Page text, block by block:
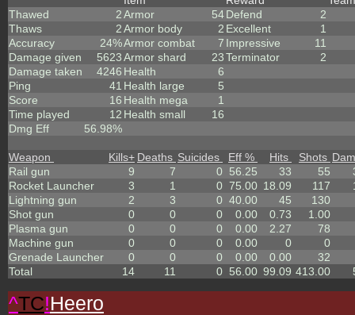
Thawed
2
Thaws
2
Accuracy
24%
Damage given
5623
Damage taken
4246
Ping
41
Score
16
Time played
12
Dmg Eff
56.98%
Armor
54
Armor body
2
Armor combat
7
Armor shard
23
Health
6
Health large
5
Health mega
1
Health small
16
Defend
2
Excellent
1
Impressive
11
Terminator
2
Weapon Kills+ Deaths Suicides Eff % Hits Shots
Rail gun
9 7 0 56.25 33 55
Rocket Launcher
3 1 0 75.00 18.09 117
Lightning gun
2 3 0 40.00 45
130
Shot gun
0 0 0 0.00 0.73
1.00
Plasma gun
0 0 0 0.00 2.27
78
Machine gun
0 0 0 0.00 0
0
Grenade Launcher
0 0 0 0.00 0.00
32
Total
14 11 0 56.00 99.09 413.00
^TC!Heero